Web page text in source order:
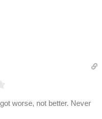
worse, not better. Never